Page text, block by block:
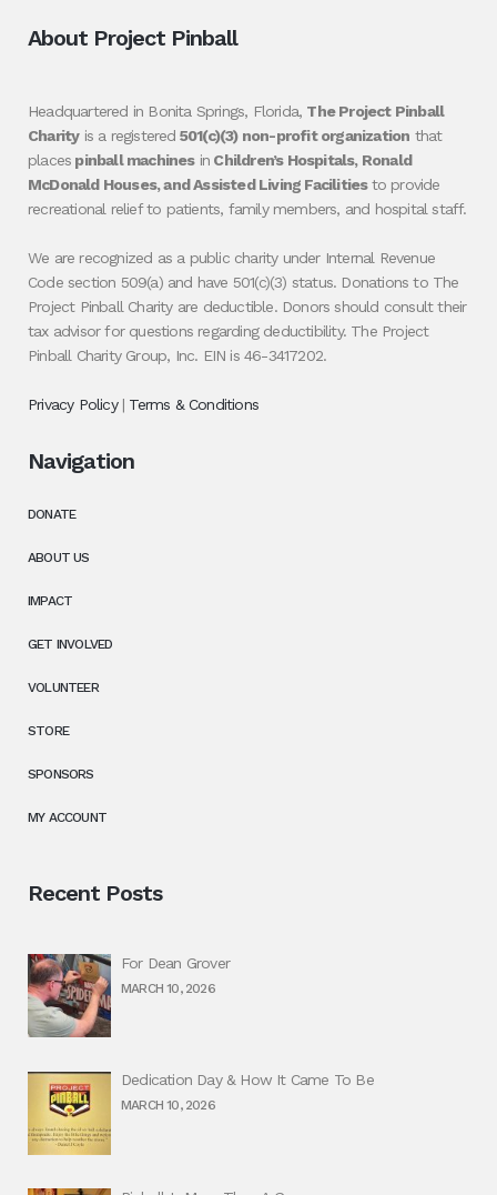
About Project Pinball
Headquartered in Bonita Springs, Florida, The Project Pinball
Charityis a registered 501(c)(3) non-profit organization that
places pinball machinesin Children’s Hospitals, Ronald
McDonald Houses, and Assisted Living Facilitiesto provide
recreational relief to patients, family members, and hospital staff.
We are recognized as a public charity under Internal Revenue
Code section 509(a) and have 501(c)(3) status. Donations to The
Project Pinball Charity are deductible. Donors should consult their
tax advisor for questions regarding deductibility. The Project
Pinball Charity Group, Inc. EIN is 46-3417202.
Privacy Policy| Terms & Conditions
Navigation
DONATE
ABOUT US
IMPACT
GET INVOLVED
VOLUNTEER
STORE
SPONSORS
MY ACCOUNT
Recent Posts
For Dean Grover
MARCH 10, 2026
Dedication Day & How It Came To Be
MARCH 10, 2026